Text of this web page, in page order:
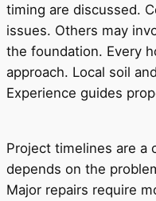
timing are discussed.
issues. Others may
the foundation. Every
approach. Local soil
Experience guides
Project timelines are a
depends on the
Major repairs require